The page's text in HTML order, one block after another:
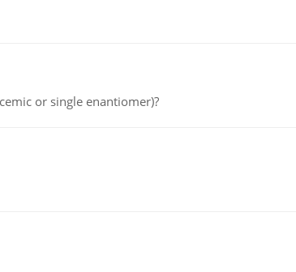
or single enantiomer)?